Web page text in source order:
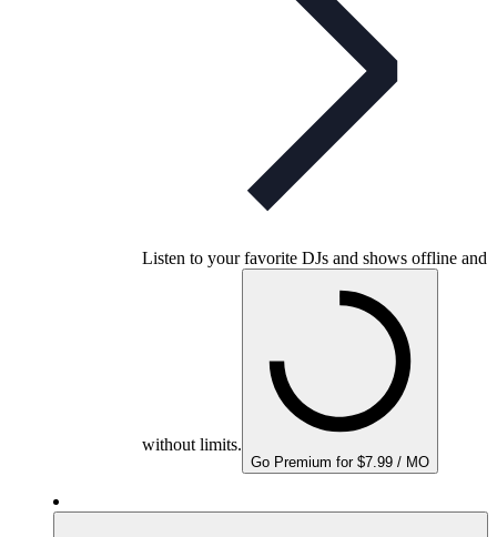
Listen to your favorite DJs and shows offline and
without limits.
Go Premium for $7.99 / MO